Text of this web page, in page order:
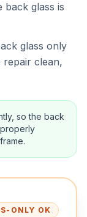
back glass is
glass only
repair clean,
so the back
ONLY OK